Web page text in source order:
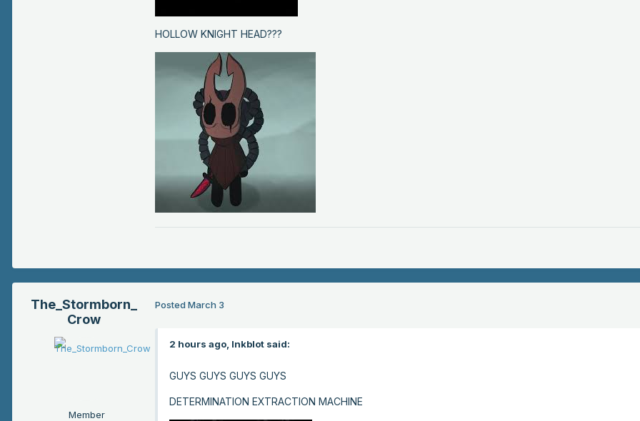
HOLLOW KNIGHT HEAD???
The_Stormborn_
Crow
Member
Posted March 3
2 hours ago, Inkblot said:
GUYS GUYS GUYS GUYS
DETERMINATION EXTRACTION MACHINE